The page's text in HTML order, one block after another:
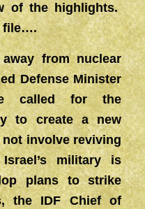
of the highlights.
file….
from nuclear
Defense Minister
called for the
to create a new
involve reviving
military is
plans to strike
the IDF Chief of